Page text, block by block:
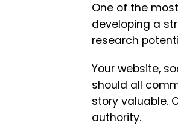
One of the
developing a
research
Your website,
should all
story valuable.
authority.